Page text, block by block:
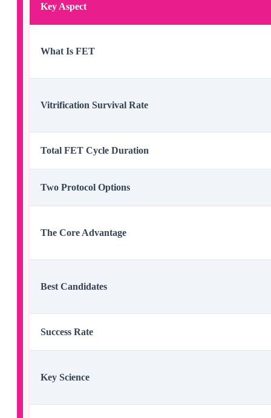
Key Aspect
What Is FET
Vitrification Survival Rate
Total FET Cycle Duration
Two Protocol Options
The Core Advantage
Best Candidates
Success Rate
Key Science